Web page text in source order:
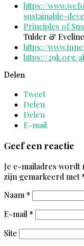
https://
sustainable-
Principles of
Tulder &
https://
https://29k.org/
Delen
Tweet
Delen
Delen
E-mail
Geef een reactie
Je e-mailadres wordt
zijn gemarkeerd met
Naam *
E-mail *
Site